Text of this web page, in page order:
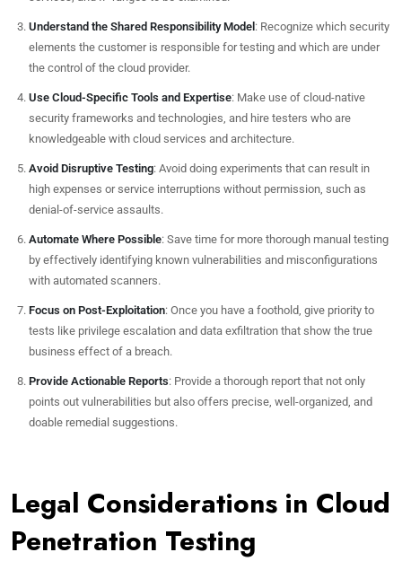
Understand the Shared Responsibility Model : Recognize which security
elements the customer is responsible for testing and which are under
the control of the cloud provider.
Use Cloud-Specific Tools and Expertise: Make use of cloud-native
security frameworks and technologies, and hire testers who are
knowledgeable with cloud services and architecture.
Avoid Disruptive Testing: Avoid doing experiments that can result in
high expenses or service interruptions without permission, such as
denial-of-service assaults.
Automate Where Possible: Save time for more thorough manual testing
by effectively identifying known vulnerabilities and misconfigurations
with automated scanners.
Focus on Post-Exploitation: Once you have a foothold, give priority to
tests like privilege escalation and data exfiltration that show the true
business effect of a breach.
Provide Actionable Reports: Provide a thorough report that not only
points out vulnerabilities but also offers precise, well-organized, and
doable remedial suggestions.
Legal Considerations in Cloud
Penetration Testing